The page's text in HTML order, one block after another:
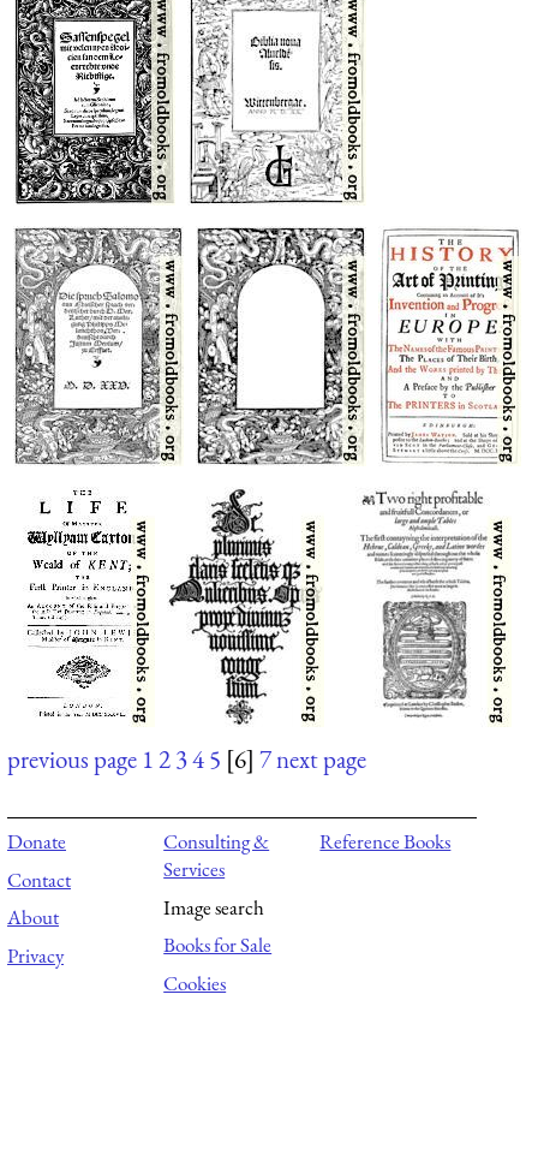
previous page 12345 [6] 7next page
Donate
Contact
About
Privacy
Consulting &
Services
Image search
Books for Sale
Cookies
Reference Books